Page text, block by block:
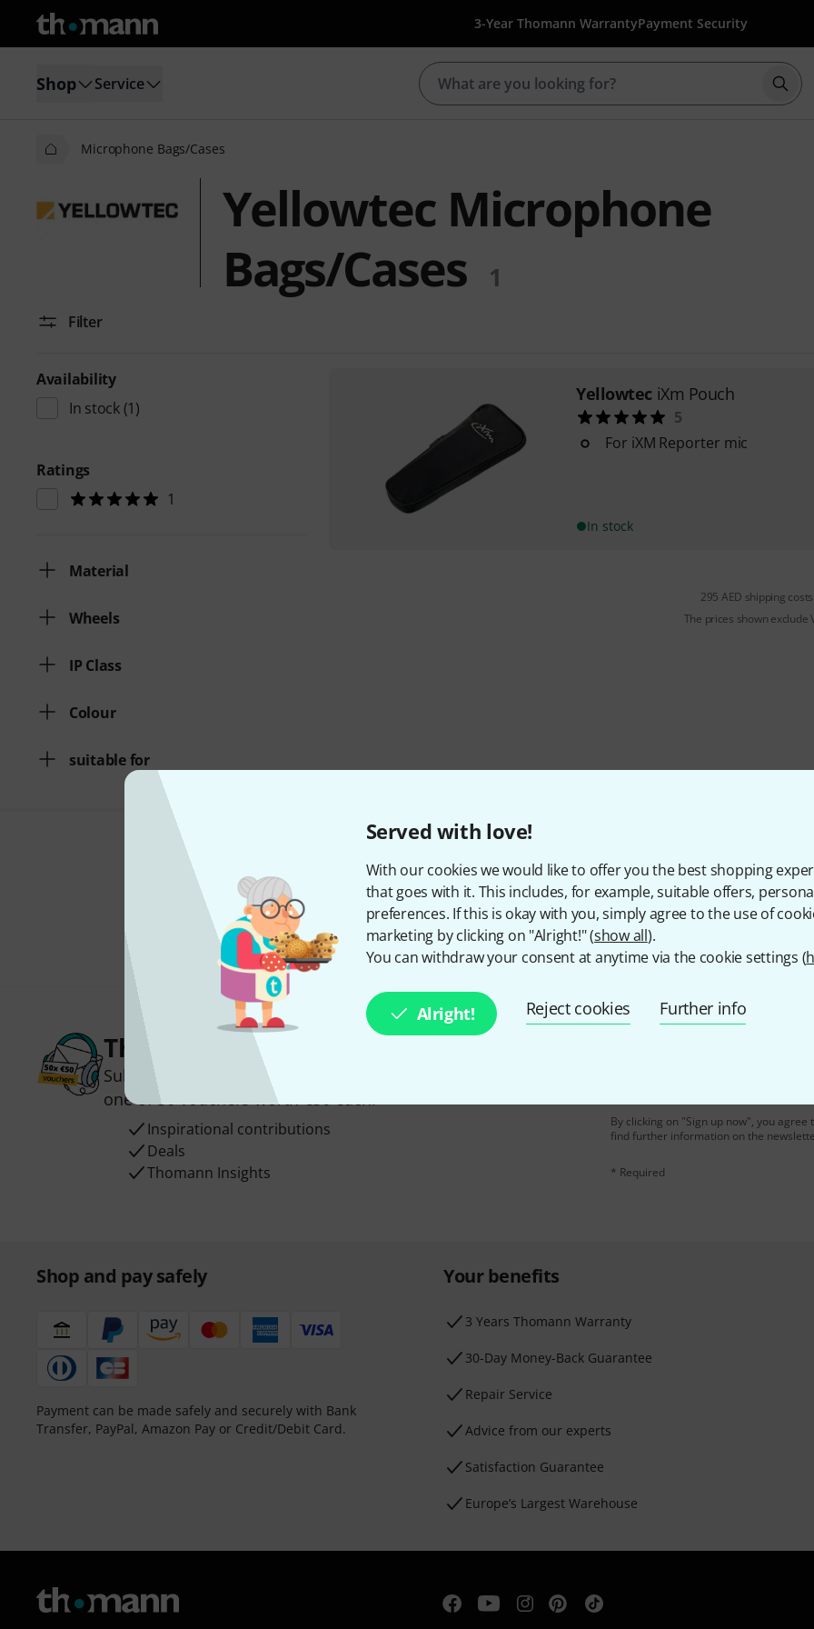
Served with love!
With our cookies we would like to offer you the best shopping
that goes with it. This includes, for example, suitable offers,
preferences. If this is okay with you, simply agree to the use of
marketing by clicking on "Alright!" (show all).
You can withdraw your consent at anytime via the cookie settings (
Alright! Reject cookies Further info
3-Year Thomann WarrantyPayment Security
Shop Service
Microphone Bags/Cases
Yellowtec Microphone
Bags/Cases
1
Filter
Availability
In stock(1)
Ratings
1
Material
Wheels
IP Class
Colour
suitable for
Yellowtec iXm Pouch
5
For iXM Reporter mic
In stock
295 AED shipping costs
The prices shown exclude
Share Help & Feedback
Thomann Newsletter
Subscribe to the Thomann Newsletter and with a bit of luck win
one of 50 vouchers worth €50 each!
Inspirational contributions
Deals
Thomann Insights
By clicking on "Sign up now", you
find further information on the
* Required
Shop and pay safely
Payment can be made safely and securely with Bank
Transfer, PayPal, Amazon Pay or Credit/Debit Card.
Your benefits
3 Years Thomann Warranty
30-Day Money-Back Guarantee
Repair Service
Advice from our experts
Satisfaction Guarantee
Europe’s Largest Warehouse